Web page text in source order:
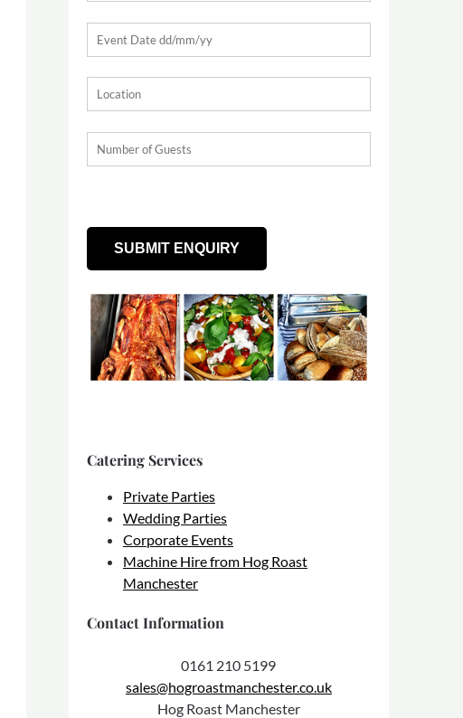
Catering Services
Private Parties
Wedding Parties
Corporate Events
Machine Hire from Hog Roast
Manchester
Contact Information
0161 210 5199
sales@hogroastmanchester.co.uk
Hog Roast Manchester